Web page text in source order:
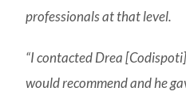
professionals at that level.
“I contacted Drea
would recommend and he